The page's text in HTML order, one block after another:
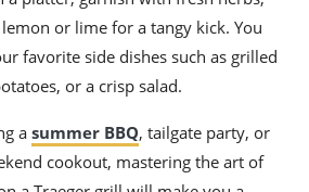
or lime for a tangy kick. You
favorite side dishes such as grilled
or a crisp salad.
a summer BBQ, tailgate party, or
cookout, mastering the art of